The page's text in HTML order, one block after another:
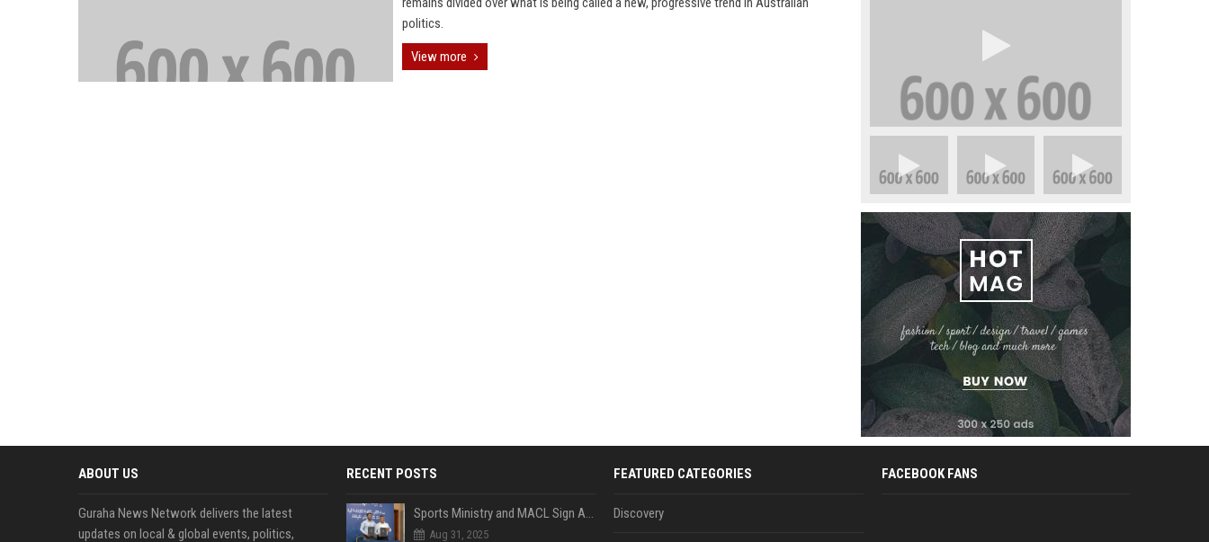
politics.
View more
ABOUT US
Guraha News Network delivers the latest
updates on local & global events, politics,
RECENT POSTS
Sports Ministry and MACL Sign Agreement to Build Multi-Sports Complex in Rasdhoo
Aug 31, 2025
FEATURED CATEGORIES
Discovery
FACEBOOK FANS